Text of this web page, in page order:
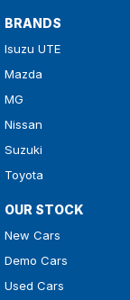
BRANDS
Isuzu UTE
Mazda
MG
Nissan
Suzuki
Toyota
OUR STOCK
New Cars
Demo Cars
Used Cars